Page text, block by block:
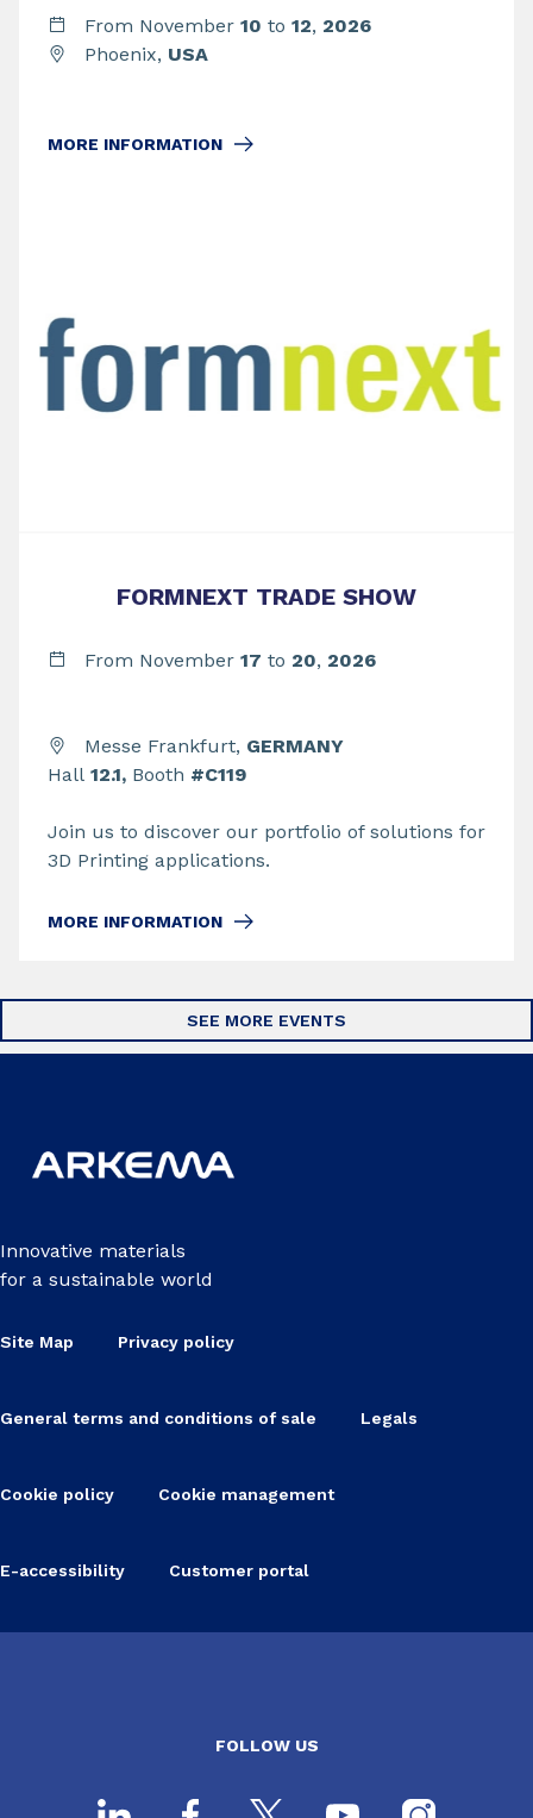
From November 10 to 12, 2026
Phoenix, USA
MORE INFORMATION
FORMNEXT TRADE SHOW
From November 17 to 20, 2026
Messe Frankfurt, GERMANY
Hall 12.1, Booth #C119
Join us to discover our portfolio of solutions for
3D Printing applications.
MORE INFORMATION
SEE MORE EVENTS
Innovative materials
for a sustainable world
Site Map Privacy policy
General terms and conditions of sale Legals
Cookie policy Cookie management
E-accessibility Customer portal
FOLLOW US